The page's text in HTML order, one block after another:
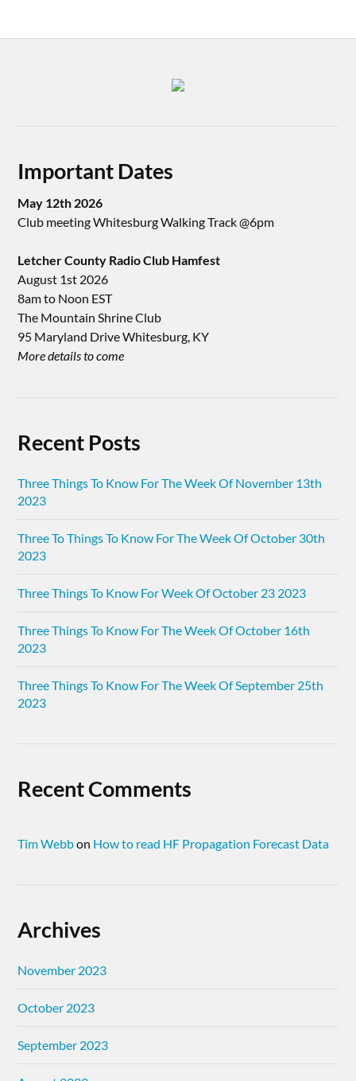
Important Dates
May 12th 2026
Club meeting Whitesburg Walking Track @6pm
Letcher County Radio Club Hamfest
August 1st 2026
8am to Noon EST
The Mountain Shrine Club
95 Maryland Drive Whitesburg, KY
More details to come
Recent Posts
Three Things To Know For The Week Of November 13th
2023
Three To Things To Know For The Week Of October 30th
2023
Three Things To Know For Week Of October 23 2023
Three Things To Know For The Week Of October 16th
2023
Three Things To Know For The Week Of September 25th
2023
Recent Comments
Tim Webbon How to read HF Propagation Forecast Data
Archives
November 2023
October 2023
September 2023